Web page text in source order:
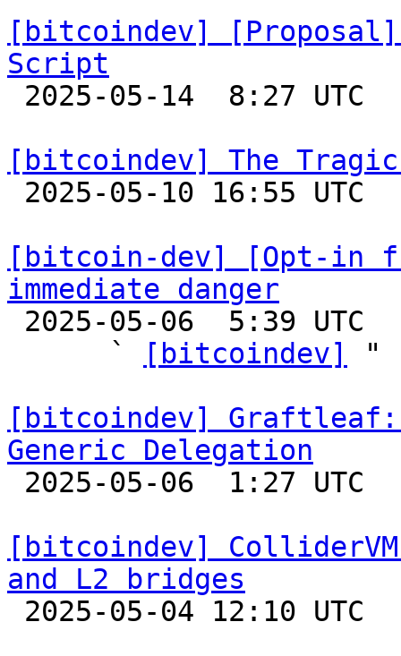
[bitcoindev]
Script
[bitcoindev] The
[bitcoin-dev] [Opt-in
immediate danger
      `
[bitcoindev]
"
[bitcoindev] Graftleaf:
Generic Delegation
[bitcoindev]
and L2 bridges